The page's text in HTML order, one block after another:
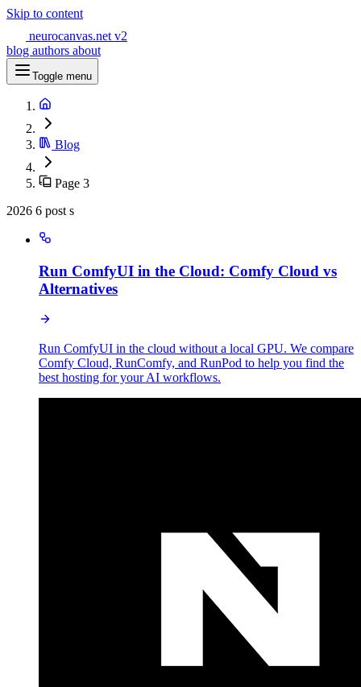
Skip to content
neurocanvas.net v2
blog authors about
Toggle menu
Blog
Page 3
2026 6 post s
Run ComfyUI in the Cloud: Comfy Cloud vs
Alternatives
Run ComfyUI in the cloud without a local GPU. We compare
Comfy Cloud, RunComfy, and RunPod to help you find the
best hosting for your AI workflows.